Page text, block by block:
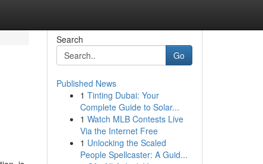
Search
Go
Published News
1 Tinting Dubai: Your
Complete Guide to Solar...
1 Watch MLB Contests Live
Via the Internet Free
1 Unlocking the Scaled
People Spellcaster: A Guid...